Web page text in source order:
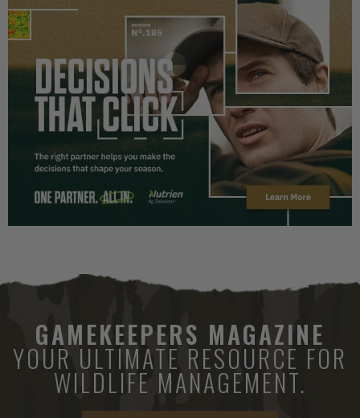
GAMEKEEPERS MAGAZINE
YOUR ULTIMATE RESOURCE FOR
WILDLIFE MANAGEMENT.